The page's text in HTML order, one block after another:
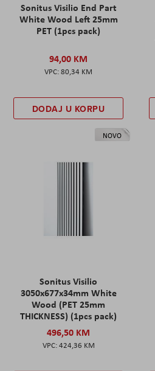
Sonitus Visilio End Part
White Wood Left 25mm
PET (1pcs pack)
94,00 KM
80,34 KM
DODAJ U KORPU
NOVO
Sonitus Visilio
3050x677x34mm White
Wood (PET 25mm
THICKNESS) (1pcs pack)
496,50 KM
424,36 KM